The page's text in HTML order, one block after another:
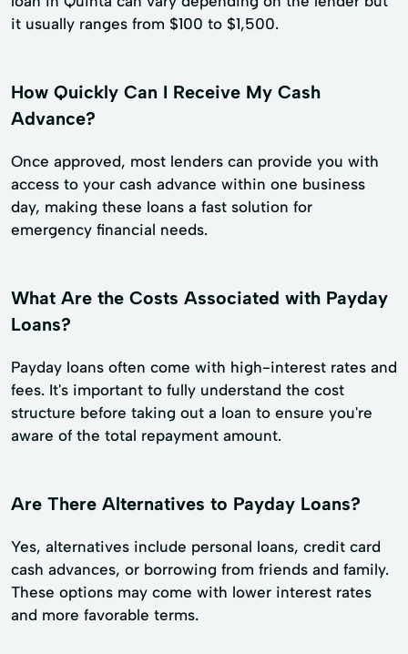
it usually ranges from $100 to $1,500.
How Quickly Can I Receive My Cash
Advance?
Once approved, most lenders can provide you with
access to your cash advance within one business
day, making these loans a fast solution for
emergency financial needs.
What Are the Costs Associated with Payday
Loans?
Payday loans often come with high-interest rates and
fees. It's important to fully understand the cost
structure before taking out a loan to ensure you're
aware of the total repayment amount.
Are There Alternatives to Payday Loans?
Yes, alternatives include personal loans, credit card
cash advances, or borrowing from friends and family.
These options may come with lower interest rates
and more favorable terms.